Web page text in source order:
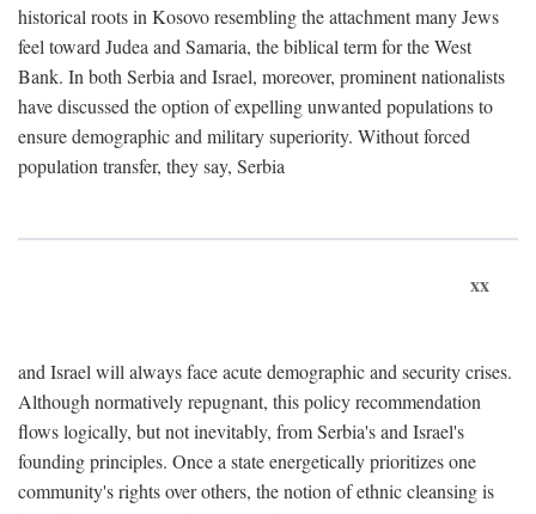
historical roots in Kosovo resembling the attachment many Jews
feel toward Judea and Samaria, the biblical term for the West
Bank. In both Serbia and Israel, moreover, prominent nationalists
have discussed the option of expelling unwanted populations to
ensure demographic and military superiority. Without forced
population transfer, they say, Serbia
xx
and Israel will always face acute demographic and security crises.
Although normatively repugnant, this policy recommendation
flows logically, but not inevitably, from Serbia's and Israel's
founding principles. Once a state energetically prioritizes one
community's rights over others, the notion of ethnic cleansing is